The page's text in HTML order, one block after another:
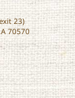
23)
70570